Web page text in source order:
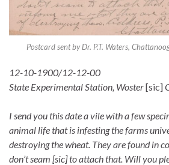
Postcard sent by Dr. P.T. Waters,
12-10-1900/12-12-00
State Experimental Station, Woster[sic]
I send you this date a vile with a few
animal life that is infesting the farms
destroying the wheat. They are found in
don’t seam [sic] to attach that. Will you